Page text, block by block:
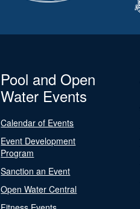
Pool and Open
Water Events
Calendar of Events
Event Development
Program
Sanction an Event
Open Water Central